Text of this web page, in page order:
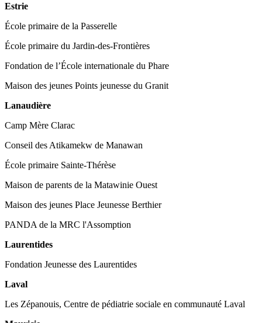
Estrie
École primaire de la Passerelle
École primaire du Jardin-des-Frontières
Fondation de l’École internationale du Phare
Maison des jeunes Points jeunesse du Granit
Lanaudière
Camp Mère Clarac
Conseil des Atikamekw de Manawan
École primaire Sainte-Thérèse
Maison de parents de la Matawinie Ouest
Maison des jeunes Place Jeunesse Berthier
PANDA de la MRC l'Assomption
Laurentides
Fondation Jeunesse des Laurentides
Laval
Les Zépanouis, Centre de pédiatrie sociale en communauté Laval